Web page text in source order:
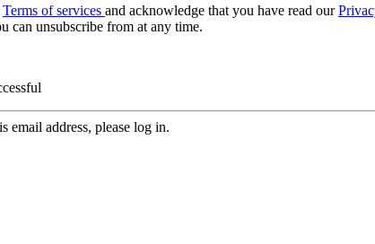
Terms of services and acknowledge that you have read our
can unsubscribe from at any time.
email address, please log in.